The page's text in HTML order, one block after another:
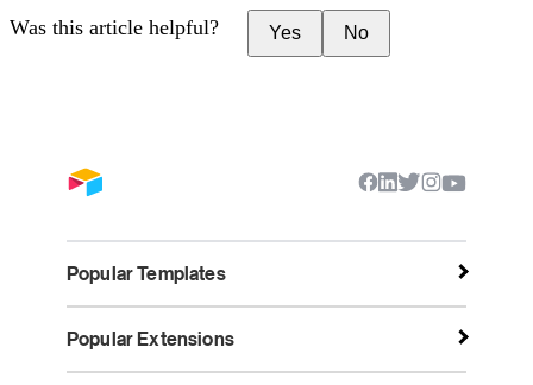
Was this article helpful? Yes No
Popular Templates
Popular Extensions